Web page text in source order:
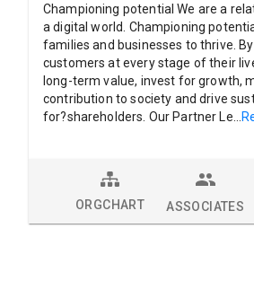
Championing potential We are a
a digital world. Championing
families and businesses to thrive.
customers at every stage of their
long-term value, invest for growth,
contribution to society and drive
for?shareholders. Our Partner Le...
ORGCHART ASSOCIATES